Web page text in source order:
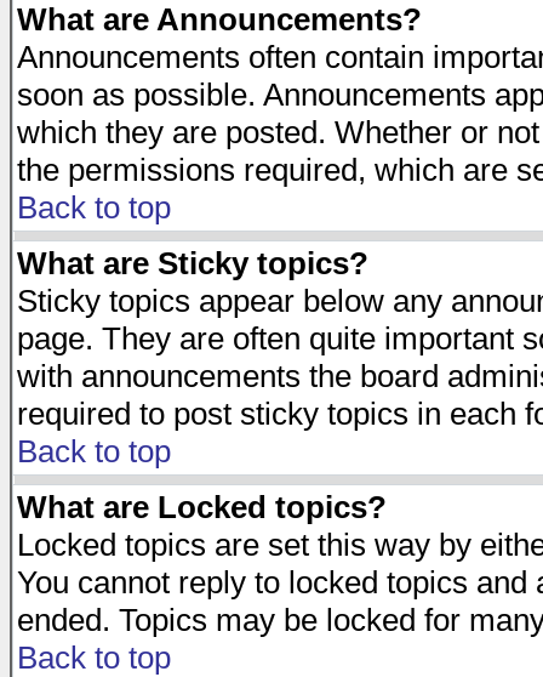
What are Announcements?
Announcements often contain
soon as possible. Announcements
which they are posted. Whether or
the permissions required, which are
Back to top
What are Sticky topics?
Sticky topics appear below any
page. They are often quite important
with announcements the board
required to post sticky topics in each
Back to top
What are Locked topics?
Locked topics are set this way by
You cannot reply to locked topics
ended. Topics may be locked for
Back to top